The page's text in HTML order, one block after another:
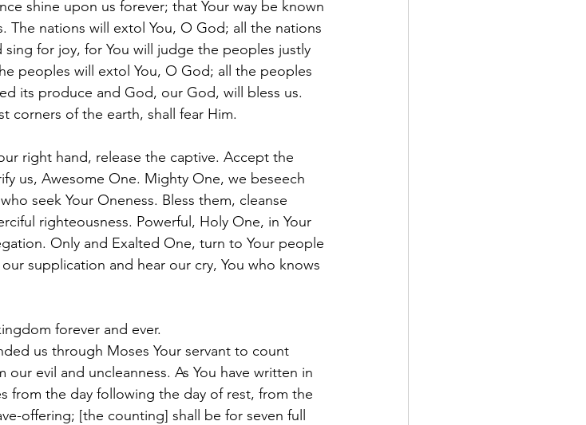
shine upon us forever; that Your way be known
The nations will extol You, O God; all the nations
for joy, for You will judge the peoples justly
peoples will extol You, O God; all the peoples
its produce and God, our God, will bless us.
corners of the earth, shall fear Him.
right hand, release the captive. Accept the
us, Awesome One. Mighty One, we beseech
seek Your Oneness. Bless them, cleanse
righteousness. Powerful, Holy One, in Your
Only and Exalted One, turn to Your people
supplication and hear our cry, You who knows
forever and ever.
us through Moses Your servant to count
evil and uncleanness. As You have written in
from the day following the day of rest, from the
offering; [the counting] shall be for seven full